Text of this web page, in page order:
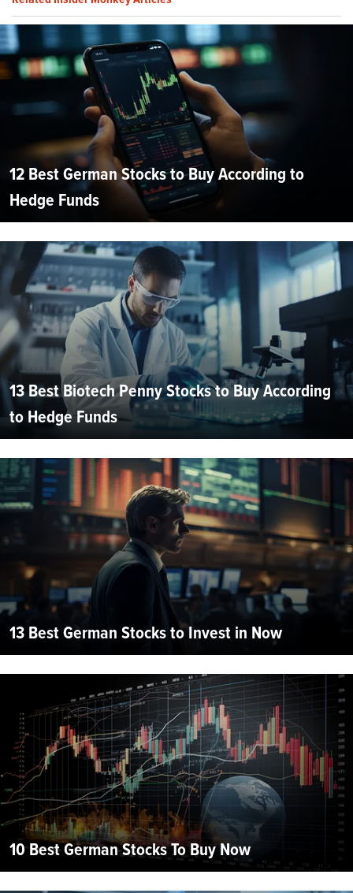
12 Best German Stocks to Buy According to
Hedge Funds
13 Best Biotech Penny Stocks to Buy According
to Hedge Funds
13 Best German Stocks to Invest in Now
10 Best German Stocks To Buy Now